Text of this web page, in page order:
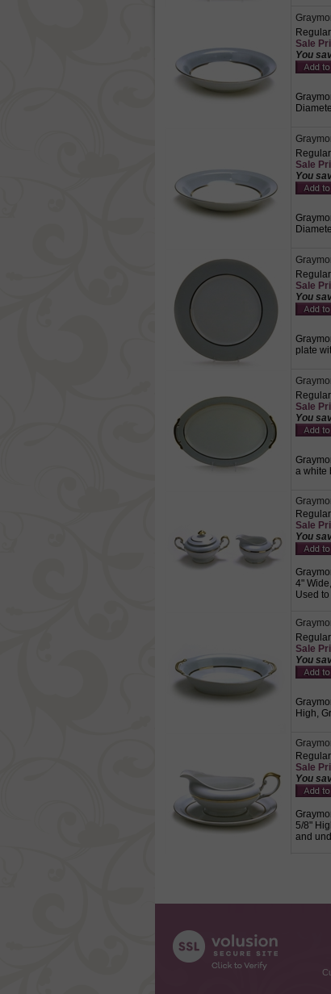
Sale
You
Sale
You
Sale
You
plate
Sale
You
a white
Sale
You
4"
Used
Sale
You
High,
Sale
You
5/8"
and